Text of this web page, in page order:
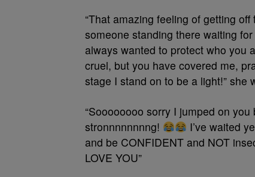
“That amazing feeling of getting
someone standing there waiting
always wanted to protect who you
cruel, but you have covered me,
stage I stand on to be a light!” she
“Soooooooo sorry I jumped on
stronnnnnnnng!
I’ve waited
and be CONFIDENT and NOT
LOVE YOU”